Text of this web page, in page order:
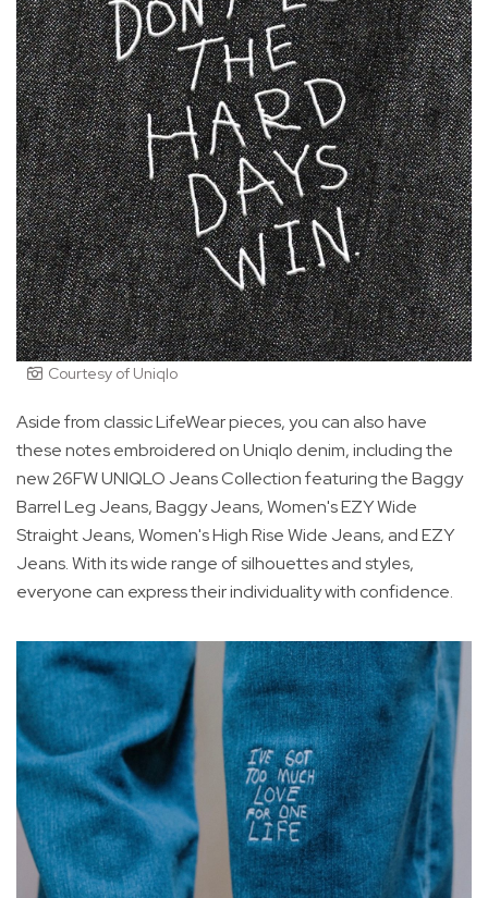
Courtesy of Uniqlo
Aside from classic LifeWear pieces, you can also have
these notes embroidered on Uniqlo denim, including the
new 26FW UNIQLO Jeans Collection featuring the Baggy
Barrel Leg Jeans, Baggy Jeans, Women's EZY Wide
Straight Jeans, Women's High Rise Wide Jeans, and EZY
Jeans. With its wide range of silhouettes and styles,
everyone can express their individuality with confidence.